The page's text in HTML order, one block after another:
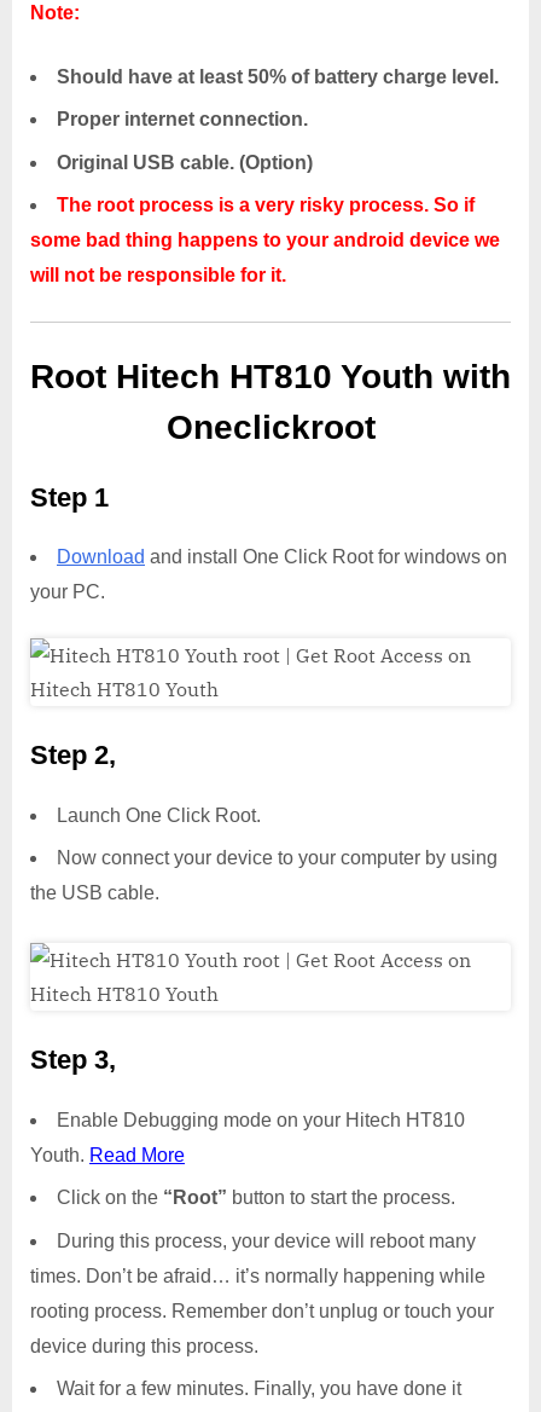
Note:
Should have at least 50% of battery charge level.
Proper internet connection.
Original USB cable. (Option)
The root process is a very risky process. So if
some bad thing happens to your android device we
will not be responsible for it.
Root Hitech HT810 Youth with
Oneclickroot
Step 1
Download and install One Click Root for windows on
your PC.
Step 2,
Launch One Click Root.
Now connect your device to your computer by using
the USB cable.
Step 3,
Enable Debugging mode on your Hitech HT810
Youth. Read More
Click on the “Root” button to start the process.
During this process, your device will reboot many
times. Don’t be afraid… it’s normally happening while
rooting process. Remember don’t unplug or touch your
device during this process.
Wait for a few minutes. Finally, you have done it